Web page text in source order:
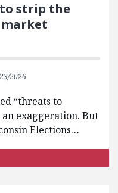
strip the
2026
“threats to
an exaggeration. But
Elections…